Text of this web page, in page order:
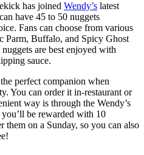
has joined Wendy’s latest
have 45 to 50 nuggets
Fans can choose from various
Buffalo, and Spicy Ghost
are best enjoyed with
sauce.
perfect companion when
You can order it in-restaurant or
way is through the Wendy’s
be rewarded with 10
them on a Sunday, so you can also